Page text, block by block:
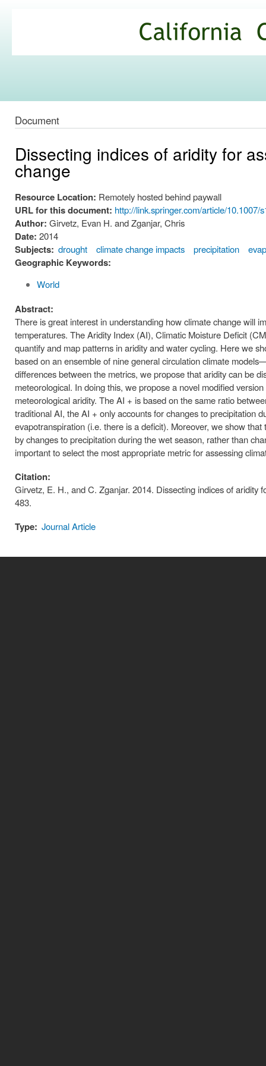
Commons
Document
Dissecting indices of aridity for
change
Resource Location: Remotely hosted behind paywall
URL for this document: http://link.springer.com/article/10.1007/
Author: Girvetz, Evan H. and Zganjar, Chris
Date: 2014
Subjects: drought climate change impacts precipitation
Geographic Keywords:
World
Abstract:
There is great interest in understanding how climate change will
temperatures. The Aridity Index (AI), Climatic Moisture Deficit
quantify and map patterns in aridity and water cycling. Here we
based on an ensemble of nine general circulation climate
differences between the metrics, we propose that aridity can be
meteorological. In doing this, we propose a novel modified
meteorological aridity. The AI + is based on the same ratio
traditional AI, the AI + only accounts for changes to precipitation
evapotranspiration (i.e. there is a deficit). Moreover, we show
by changes to precipitation during the wet season, rather than
important to select the most appropriate metric for assessing
Citation:
Girvetz, E. H., and C. Zganjar. 2014. Dissecting indices of aridity
483.
Type: Journal Article